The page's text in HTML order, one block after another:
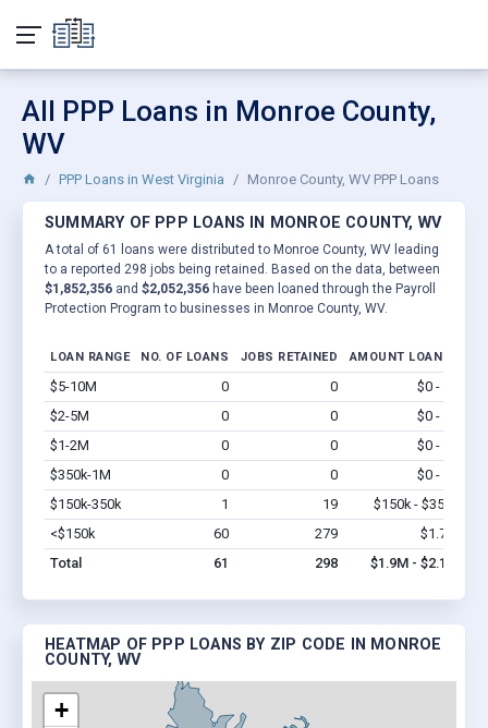
All PPP Loans in Monroe County,
WV
PPP Loans in West Virginia Monroe County, WV PPP Loans
SUMMARY OF PPP LOANS IN MONROE COUNTY, WV
A total of 61 loans were distributed to Monroe County, WV leading
to a reported 298 jobs being retained. Based on the data, between
$1,852,356 and $2,052,356 have been loaned through the Payroll
Protection Program to businesses in Monroe County, WV.
LOAN RANGE NO. OF LOANS JOBS RETAINED AMOUNT LOANED
$5-10M 0 0 $0 - $0
$2-5M
0 0 $0 - $0
$1-2M
0 0 $0 - $0
$350k-1M
0 0 $0 - $0
$150k-350k
1 19 $150k - $350k
<$150k
60 279 $1.7M
Total
61 298 $1.9M - $2.1M
HEATMAP OF PPP LOANS BY ZIP CODE IN MONROE
COUNTY, WV
+